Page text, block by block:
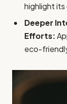
highlight its
Deeper
Efforts:
eco-